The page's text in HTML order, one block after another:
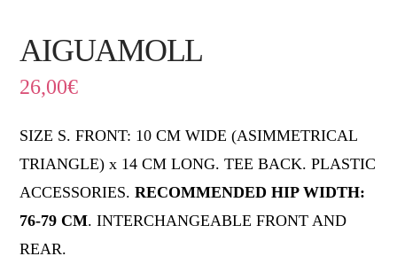
AIGUAMOLL
26,00€
SIZE S. FRONT: 10 CM WIDE (ASIMMETRICAL
TRIANGLE) x 14 CM LONG. TEE BACK. PLASTIC
ACCESSORIES.RECOMMENDED HIP WIDTH:
76-79 CM. INTERCHANGEABLE FRONT AND
REAR.